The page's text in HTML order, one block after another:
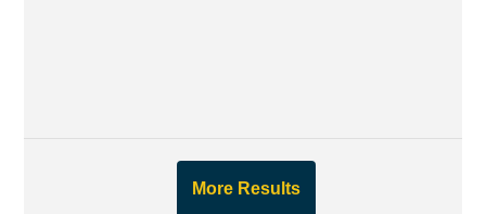
More Results